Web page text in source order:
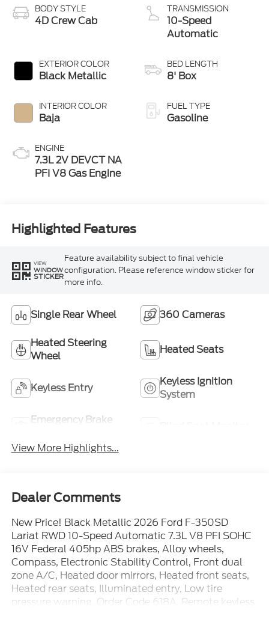
BODY STYLE
4D Crew Cab
EXTERIOR COLOR
Black Metallic
INTERIOR COLOR
Baja
ENGINE
7.3L 2V DEVCT NA
PFI V8 Gas Engine
TRANSMISSION
10-Speed
Automatic
BED LENGTH
8' Box
FUEL TYPE
Gasoline
Highlighted Features
VIEW
WINDOW
STICKER
Feature availability subject to final vehicle
configuration. Please reference window sticker for
more info.
Single Rear Wheel 360 Cameras
Heated Steering
Wheel
Heated Seats
Keyless Entry
Keyless Ignition
System
Emergency Brake
View More Highlights...
Dealer Comments
New Price! Black Metallic 2026 Ford F-350SD
Lariat RWD 10-Speed Automatic 7.3L V8 PFI SOHC
16V Federal 405hp ABS brakes, Alloy wheels,
Compass, Electronic Stability Control, Front dual
zone A/C, Heated door mirrors, Heated front seats,
Heated rear seats, Illuminated entry, Low tire
pressure warning, Order Code 618A, Remote keyless